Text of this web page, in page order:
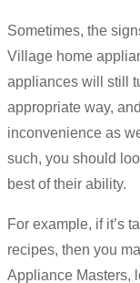
Sometimes, the
Village home
appliances will still
appropriate way,
inconvenience as
such, you should
best of their ability.
For example, if it’s
recipes, then you
Appliance Masters,